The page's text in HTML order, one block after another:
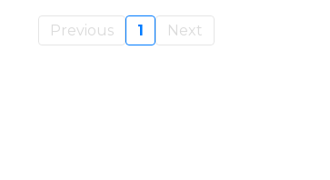
Previous 1 Next